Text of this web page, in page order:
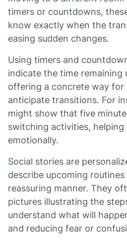
timers or countdowns,
know exactly when the
easing sudden changes.
Using timers and
indicate the time remaining
offering a concrete way for
anticipate transitions. For
might show that five
switching activities, helping
emotionally.
Social stories are
describe upcoming routines
reassuring manner. They
pictures illustrating the
understand what will
and reducing fear or